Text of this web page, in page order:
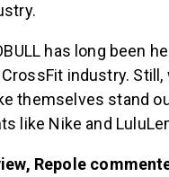
has long been
industry.
themselves stand
like Nike and
Repole